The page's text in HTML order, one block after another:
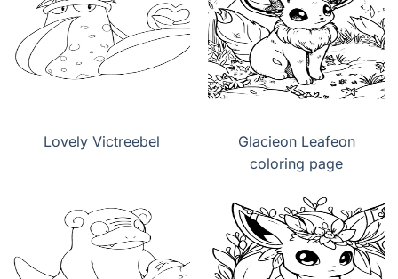
Lovely Victreebel
Glacieon Leafeon
coloring page